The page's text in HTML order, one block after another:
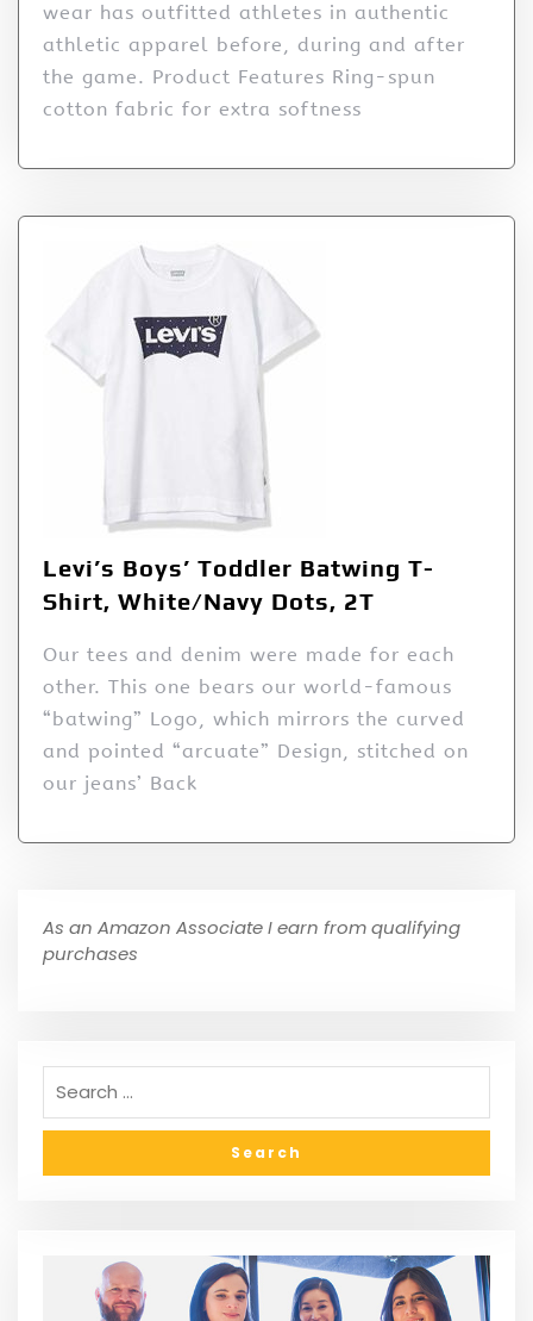
wear has outfitted athletes in authentic
athletic apparel before, during and after
the game. Product Features Ring-spun
cotton fabric for extra softness
Levi’s Boys’ Toddler Batwing T-
Shirt, White/Navy Dots, 2T
Our tees and denim were made for each
other. This one bears our world-famous
“batwing” Logo, which mirrors the curved
and pointed “arcuate” Design, stitched on
our jeans’ Back
As an Amazon Associate I earn from qualifying
purchases